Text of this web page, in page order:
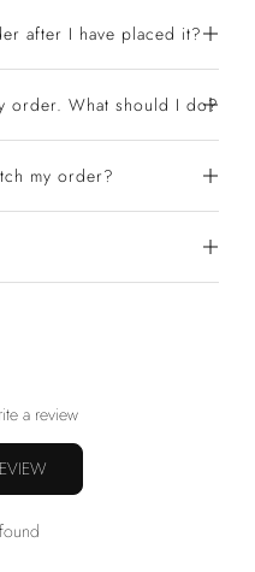
after I have placed it?
order. What should I do?
my order?
a review